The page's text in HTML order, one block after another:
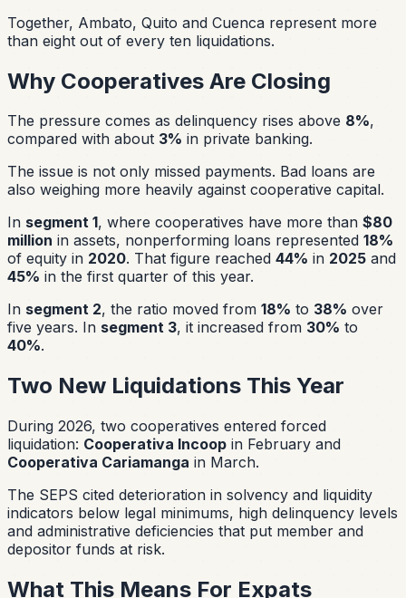
Together, Ambato, Quito and Cuenca represent more
than eight out of every ten liquidations.
Why Cooperatives Are Closing
The pressure comes as delinquency rises above 8%,
compared with about 3% in private banking.
The issue is not only missed payments. Bad loans are
also weighing more heavily against cooperative capital.
In segment 1, where cooperatives have more than $80
million in assets, nonperforming loans represented 18%
of equity in 2020. That figure reached 44% in 2025 and
45% in the first quarter of this year.
In segment 2, the ratio moved from 18% to 38% over
five years. In segment 3, it increased from 30% to
40%.
Two New Liquidations This Year
During 2026, two cooperatives entered forced
liquidation: Cooperativa Incoop in February and
Cooperativa Cariamanga in March.
The SEPS cited deterioration in solvency and liquidity
indicators below legal minimums, high delinquency levels
and administrative deficiencies that put member and
depositor funds at risk.
What This Means For Expats